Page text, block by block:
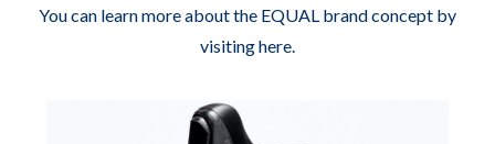
You can learn more about the EQUAL brand concept by
visiting here.